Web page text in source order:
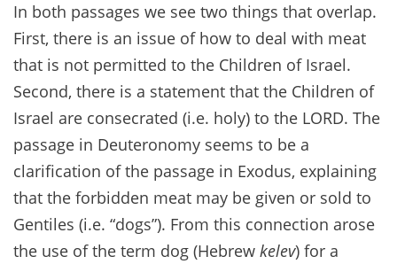
In both passages we see two things that overlap.
First, there is an issue of how to deal with meat
that is not permitted to the Children of Israel.
Second, there is a statement that the Children of
Israel are consecrated (i.e. holy) to the LORD. The
passage in Deuteronomy seems to be a
clarification of the passage in Exodus, explaining
that the forbidden meat may be given or sold to
Gentiles (i.e. “dogs”). From this connection arose
the use of the term dog (Hebrew kelev) for a